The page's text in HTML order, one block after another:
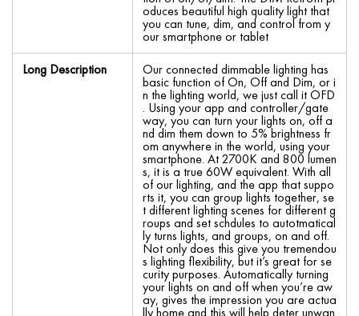
oduces beautiful high quality light that
you can tune, dim, and control from y
our smartphone or tablet
Long Description
Our connected dimmable lighting has
basic function of On, Off and Dim, or i
n the lighting world, we just call it OFD
. Using your app and controller/gate
way, you can turn your lights on, off a
nd dim them down to 5% brightness fr
om anywhere in the world, using your
smartphone. At 2700K and 800 lumen
s, it is a true 60W equivalent. With all
of our lighting, and the app that suppo
rts it, you can group lights together, se
t different lighting scenes for different g
roups and set schdules to autotmatical
ly turns lights, and groups, on and off.
Not only does this give you tremendou
s lighting flexibility, but it’s great for se
curity purposes. Automatically turning
your lights on and off when you’re aw
ay, gives the impression you are actua
lly home and this will help deter unwan